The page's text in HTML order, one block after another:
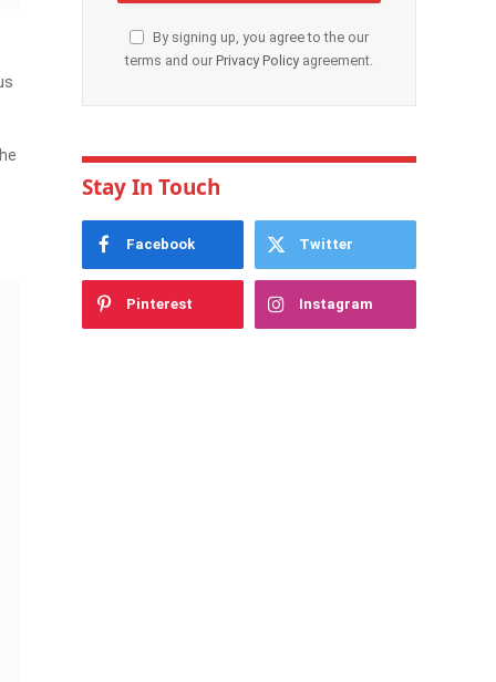
By signing up, you agree to the our
terms and our Privacy Policyagreement.
Stay In Touch
Facebook Twitter
Pinterest Instagram